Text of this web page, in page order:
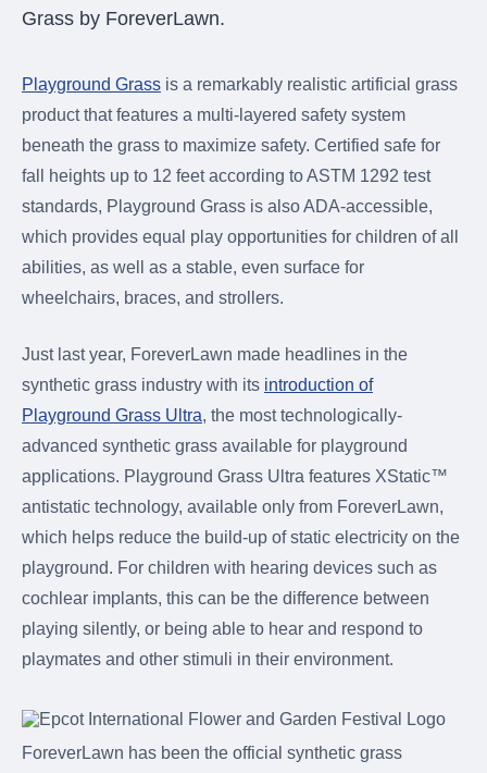
Grass by ForeverLawn.
Playground Grass is a remarkably realistic artificial grass
product that features a multi-layered safety system
beneath the grass to maximize safety. Certified safe for
fall heights up to 12 feet according to ASTM 1292 test
standards, Playground Grass is also ADA-accessible,
which provides equal play opportunities for children of all
abilities, as well as a stable, even surface for
wheelchairs, braces, and strollers.
Just last year, ForeverLawn made headlines in the
synthetic grass industry with its introduction of
Playground Grass Ultra, the most technologically-
advanced synthetic grass available for playground
applications. Playground Grass Ultra features XStatic™
antistatic technology, available only from ForeverLawn,
which helps reduce the build-up of static electricity on the
playground. For children with hearing devices such as
cochlear implants, this can be the difference between
playing silently, or being able to hear and respond to
playmates and other stimuli in their environment.
ForeverLawn has been the official synthetic grass